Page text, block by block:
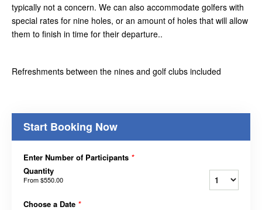
typically not a concern. We can also accommodate golfers with
special rates for nine holes, or an amount of holes that will allow
them to finish in time for their departure..
Refreshments between the nines and golf clubs included
Start Booking Now
Enter Number of Participants *
Quantity
From$550.00
Choose a Date *